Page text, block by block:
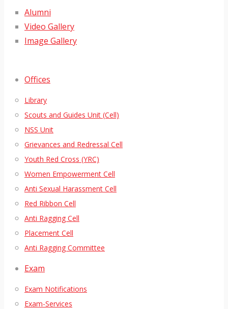
Alumni
Video Gallery
Image Gallery
Offices
Library
Scouts and Guides Unit (Cell)
NSS Unit
Grievances and Redressal Cell
Youth Red Cross (YRC)
Women Empowerment Cell
Anti Sexual Harassment Cell
Red Ribbon Cell
Anti Ragging Cell
Placement Cell
Anti Ragging Committee
Exam
Exam Notifications
Exam-Services